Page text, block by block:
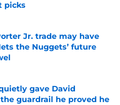
picks
Jr. trade may have
the Nuggets’ future
gave David
guardrail he proved he